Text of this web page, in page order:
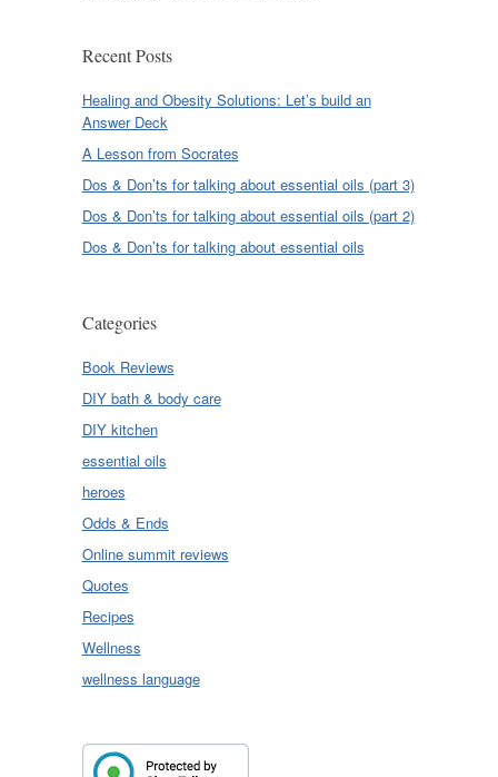
Recent Posts
Healing and Obesity Solutions: Let’s build an
Answer Deck
A Lesson from Socrates
Dos & Don’ts for talking about essential oils (part 3)
Dos & Don’ts for talking about essential oils (part 2)
Dos & Don’ts for talking about essential oils
Categories
Book Reviews
DIY bath & body care
DIY kitchen
essential oils
heroes
Odds & Ends
Online summit reviews
Quotes
Recipes
Wellness
wellness language